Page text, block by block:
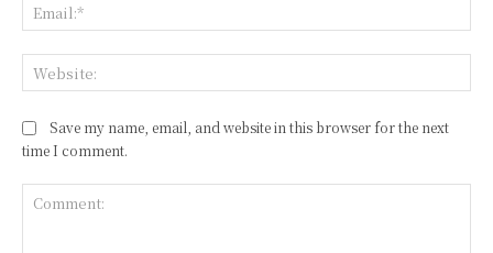
Save my name, email, and website in this browser for the next
time I comment.